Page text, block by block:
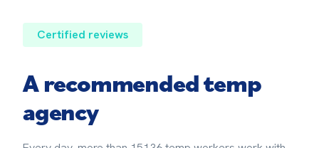
Certified reviews
A recommended temp
agency